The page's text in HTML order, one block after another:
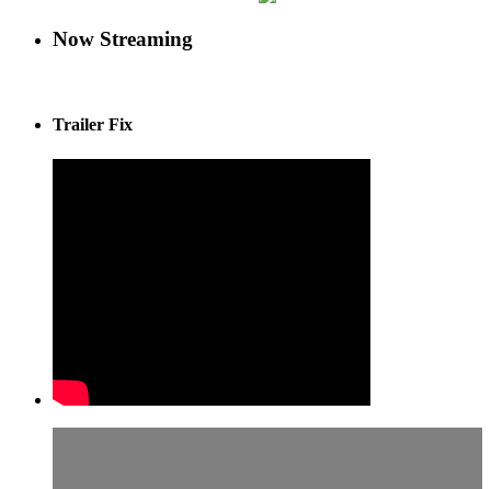
Now Streaming
Trailer Fix